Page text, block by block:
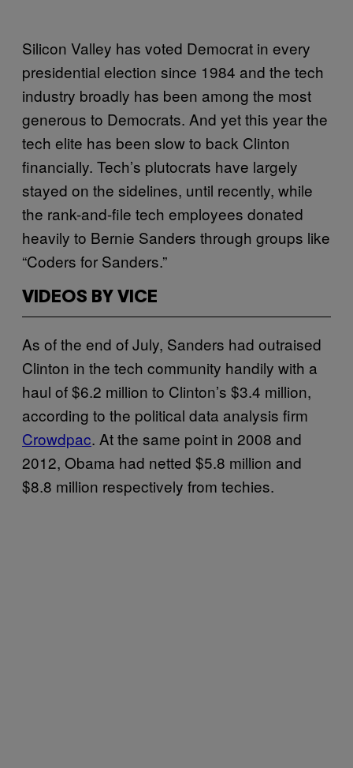
Silicon Valley has voted Democrat in every
presidential election since 1984 and the tech
industry broadly has been among the most
generous to Democrats. And yet this year the
tech elite has been slow to back Clinton
financially. Tech’s plutocrats have largely
stayed on the sidelines, until recently, while
the rank-and-file tech employees donated
heavily to Bernie Sanders through groups like
“Coders for Sanders.”
VIDEOS BY VICE
As of the end of July, Sanders had outraised
Clinton in the tech community handily with a
haul of $6.2 million to Clinton’s $3.4 million,
according to the political data analysis firm
Crowdpac. At the same point in 2008 and
2012, Obama had netted $5.8 million and
$8.8 million respectively from techies.